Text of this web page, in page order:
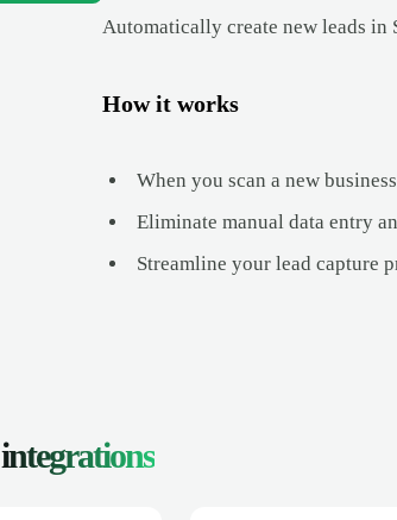
Automatically create new leads in
How it works
When you scan a new
Eliminate manual data entry
Streamline your lead capture
integrations